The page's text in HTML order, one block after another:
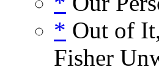
* Out of
Fisher